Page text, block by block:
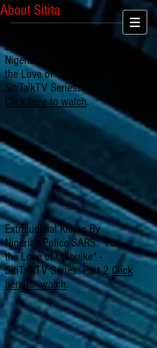
About Sitita
Extrajudicial Killing By
Nigerian Police SARS: "For
the Love of Chibuike" -
SitiTalkTV Series: Part 1
Click here to watch.
Extrajudicial Killing By
Nigerian Police SARS: "For
the Love of Chibuike" -
SitiTalkTV Series: Part 2 Click
here to watch.